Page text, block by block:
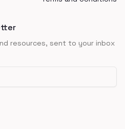
resources, sent to your inbox